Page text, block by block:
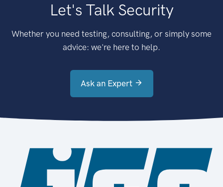
Let's Talk Security
Whether you need testing, consulting, or simply some
advice: we're here to help.
Ask an Expert